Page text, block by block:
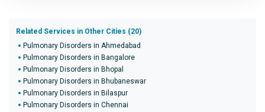
Related Services in Other Cities (20)
Pulmonary Disorders in Ahmedabad
Pulmonary Disorders in Bangalore
Pulmonary Disorders in Bhopal
Pulmonary Disorders in Bhubaneswar
Pulmonary Disorders in Bilaspur
Pulmonary Disorders in Chennai